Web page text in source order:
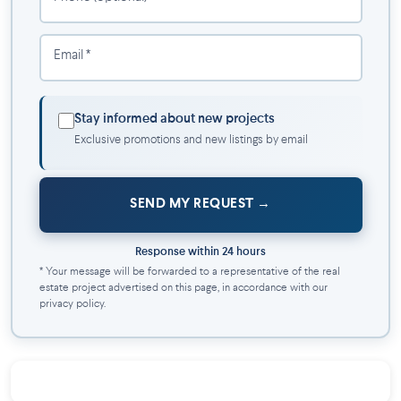
Pre-wiring for telephone, cable, and central vacuum
60-gallon hot water tank
COMFORT AND EQUIPMENT
200-amp electrical entrance
Light fixtures included
EXTERIOR
Contemporary exterior finish with quality materials
Email *
Stay informed about new projects
Exclusive promotions and new listings by email
SEND MY REQUEST
Response within 24 hours
* Your message will be forwarded to a representative of the real
estate project advertised on this page, in accordance with our
privacy policy.